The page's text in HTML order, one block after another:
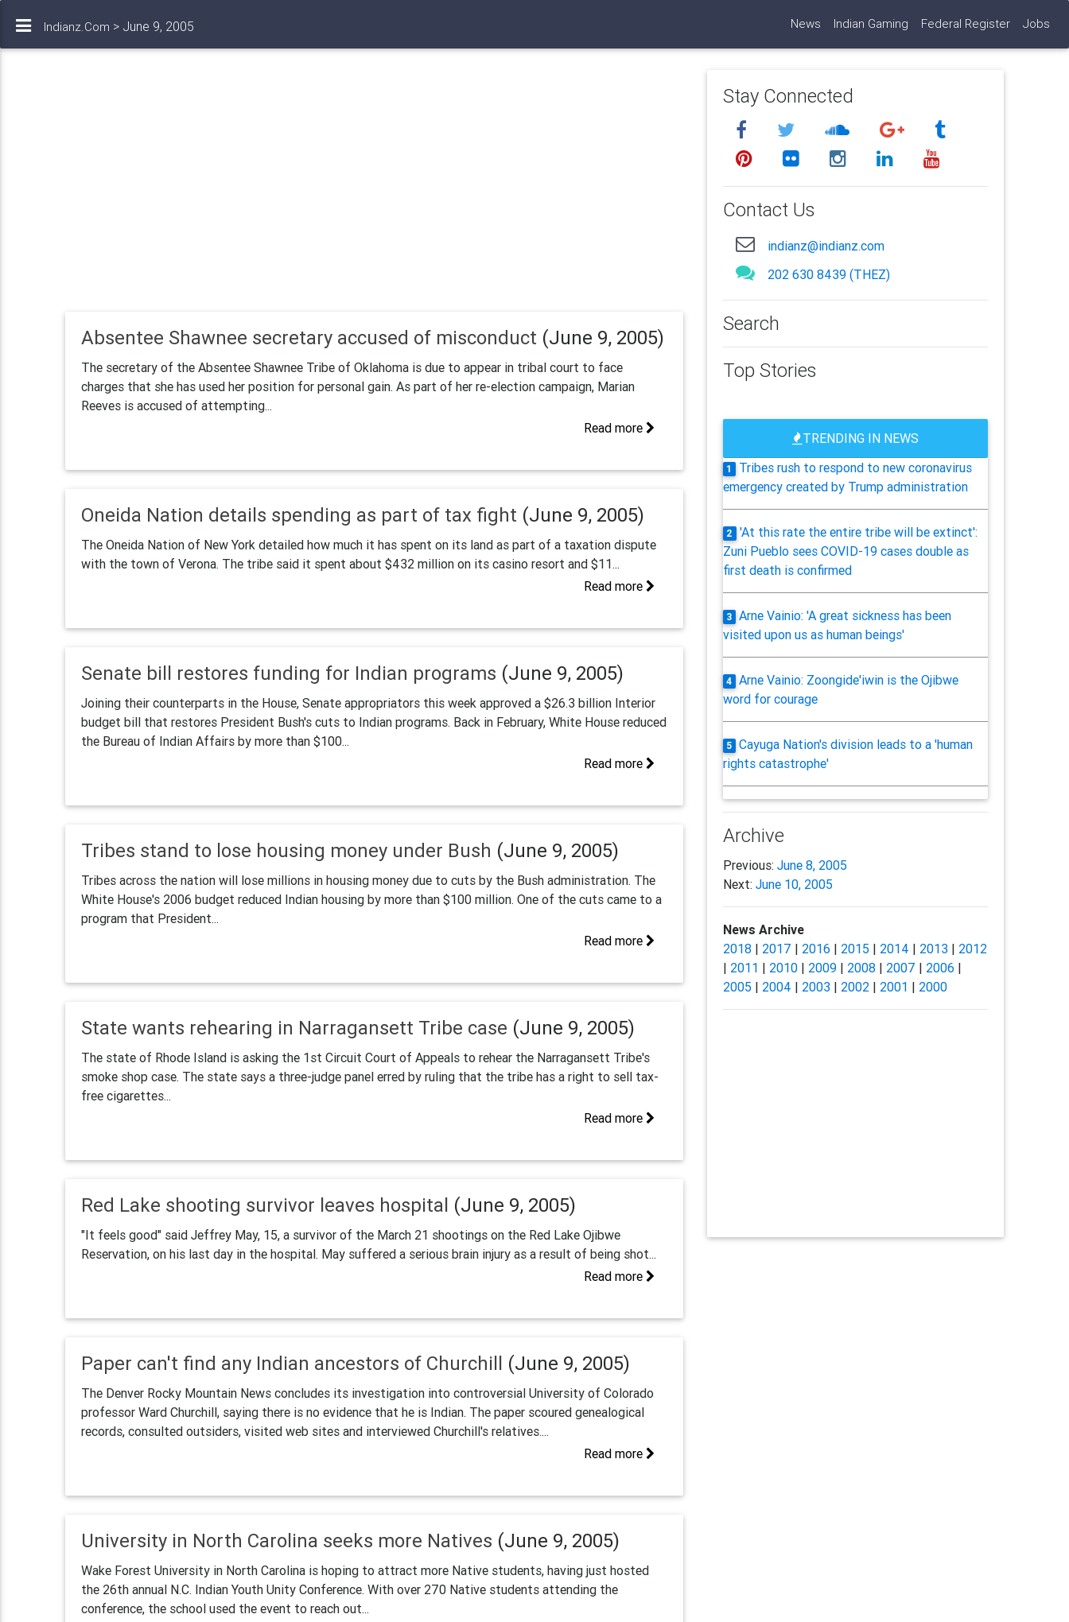
Indianz.Com > June 9, 2005 News Indian Gaming Federal Register Jobs
Absentee Shawnee secretary accused of misconduct (June 9, 2005)
The secretary of the Absentee Shawnee Tribe of Oklahoma is due to appear in tribal court to face
charges that she has used her position for personal gain. As part of her re-election campaign, Marian
Reeves is accused of attempting...
Read more
Oneida Nation details spending as part of tax fight (June 9, 2005)
The Oneida Nation of New York detailed how much it has spent on its land as part of a taxation dispute
with the town of Verona. The tribe said it spent about $432 million on its casino resort and $11...
Read more
Senate bill restores funding for Indian programs (June 9, 2005)
Joining their counterparts in the House, Senate appropriators this week approved a $26.3 billion Interior
budget bill that restores President Bush's cuts to Indian programs. Back in February, White House reduced
the Bureau of Indian Affairs by more than $100...
Read more
Tribes stand to lose housing money under Bush (June 9, 2005)
Tribes across the nation will lose millions in housing money due to cuts by the Bush administration. The
White House's 2006 budget reduced Indian housing by more than $100 million. One of the cuts came to a
program that President...
Read more
State wants rehearing in Narragansett Tribe case (June 9, 2005)
The state of Rhode Island is asking the 1st Circuit Court of Appeals to rehear the Narragansett Tribe's
smoke shop case. The state says a three-judge panel erred by ruling that the tribe has a right to sell tax-
free cigarettes...
Read more
Red Lake shooting survivor leaves hospital (June 9, 2005)
"It feels good" said Jeffrey May, 15, a survivor of the March 21 shootings on the Red Lake Ojibwe
Reservation, on his last day in the hospital. May suffered a serious brain injury as a result of being shot...
Read more
Paper can't find any Indian ancestors of Churchill (June 9, 2005)
The Denver Rocky Mountain News concludes its investigation into controversial University of Colorado
professor Ward Churchill, saying there is no evidence that he is Indian. The paper scoured genealogical
records, consulted outsiders, visited web sites and interviewed Churchill's relatives....
Read more
University in North Carolina seeks more Natives (June 9, 2005)
Wake Forest University in North Carolina is hoping to attract more Native students, having just hosted
the 26th annual N.C. Indian Youth Unity Conference. With over 270 Native students attending the
conference, the school used the event to reach out...
Stay Connected
Contact Us
indianz@indianz.com
202 630 8439 (THEZ)
Search
Top Stories
TRENDING IN NEWS
1
Tribes rush to respond to new coronavirus
emergency created by Trump administration
2
'At this rate the entire tribe will be extinct':
Zuni Pueblo sees COVID-19 cases double as
first death is confirmed
3
Arne Vainio: 'A great sickness has been
visited upon us as human beings'
4
Arne Vainio: Zoongide'iwin is the Ojibwe
word for courage
5
Cayuga Nation's division leads to a 'human
rights catastrophe'
Archive
Previous: June 8, 2005
Next: June 10, 2005
News Archive
2018| 2017 | 2016 | 2015 | 2014 | 2013| 2012
| 2011 | 2010| 2009| 2008| 2007 | 2006 |
2005 | 2004 | 2003| 2002| 2001 | 2000